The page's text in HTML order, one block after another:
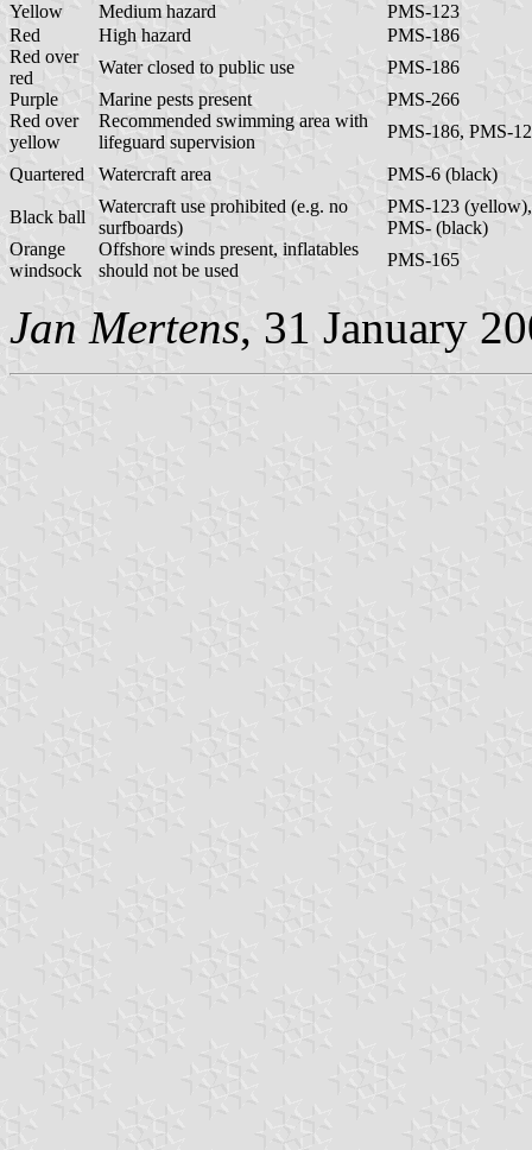
Yellow
Medium hazard
PMS-123
Red
High hazard
PMS-186
Red over
red
Water closed to public use
PMS-186
Purple
Marine pests present
PMS-266
Red over
yellow
Recommended swimming area with
lifeguard supervision
PMS-186, PMS-
Quartered Watercraft area PMS-6 (black)
Black ball
Watercraft use prohibited (e.g. no
surfboards)
PMS-123 (yellow),
PMS- (black)
Orange
windsock
Offshore winds present, inflatables
should not be used
PMS-165
Jan Mertens, 31 January